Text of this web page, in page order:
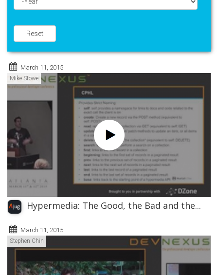
Reset
March 11, 2015
Mike Stowe
Hypermedia: The Good, the Bad and the...
March 11, 2015
Stephen Chin